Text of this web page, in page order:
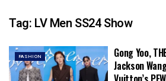
Tag: LV Men SS24 Show
FASHION
Gong Yoo,
Jackson